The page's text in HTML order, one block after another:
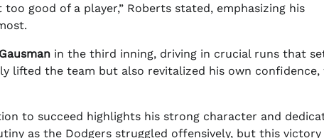
too good of a player,” Roberts stated, emphasizing his
in the third inning, driving in crucial runs that
lifted the team but also revitalized his own confidence,
to succeed highlights his strong character and
as the Dodgers struggled offensively, but this